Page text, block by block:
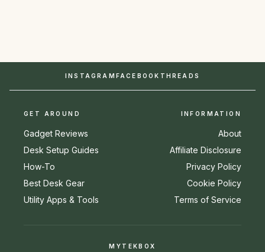
INSTAGRAM FACEBOOK THREADS
GET AROUND
Gadget Reviews
Desk Setup Guides
How-To
Best Desk Gear
Utility Apps & Tools
INFORMATION
About
Affiliate Disclosure
Privacy Policy
Cookie Policy
Terms of Service
MYTEKBOX